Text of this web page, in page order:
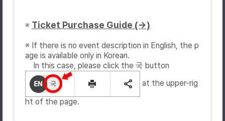
※ Ticket Purchase Guide (→)
※ If there is no event description in English, the p
age is available only in Korean.
In this case, please click the 국 button
at the upper-rig
ht of the page.